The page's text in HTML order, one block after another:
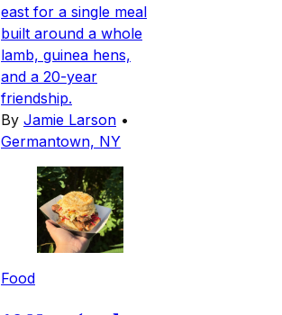
east for a single meal
built around a whole
lamb, guinea hens,
and a 20-year
friendship.
By Jamie Larson •
Germantown, NY
Food